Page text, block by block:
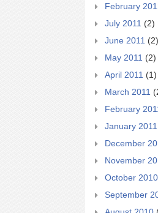
February
July 2011 (2)
June 2011 (2)
May 2011 (2)
April 2011 (1)
March 2011
February
January 2011
December
November
October 2010
September